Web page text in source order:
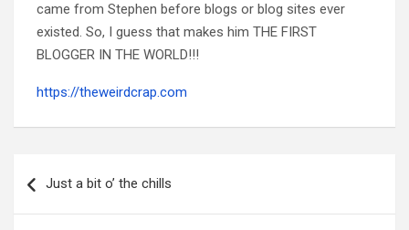
came from Stephen before blogs or blog sites ever
existed. So, I guess that makes him THE FIRST
BLOGGER IN THE WORLD!!!
https://theweirdcrap.com
navigation
Just a bit o’ the chills